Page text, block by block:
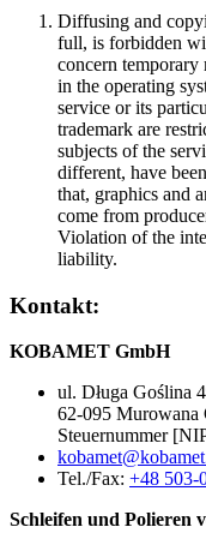
Diffusing and
full, is forbidden
concern
in the operating
service or its
trademark are
subjects of the
different, have
that, graphics and
come from
Violation of the
liability.
Kontakt:
KOBAMET GmbH
ul. Długa Goślina
62-095 Murowana
Steuernummer
Tel./Fax: +48 503-
Schleifen und Polieren